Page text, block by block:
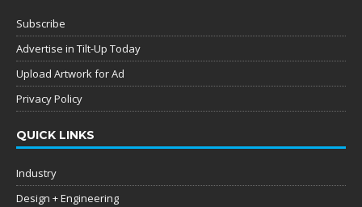
Subscribe
Advertise in Tilt-Up Today
Upload Artwork for Ad
Privacy Policy
QUICK LINKS
Industry
Design + Engineering